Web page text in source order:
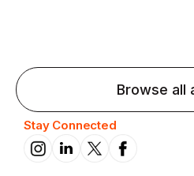
Browse all
Stay Connected